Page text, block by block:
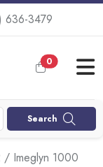
636-3479
0
Search
/ Imeglyn 1000